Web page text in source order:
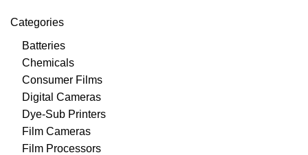
Categories
Batteries
Chemicals
Consumer Films
Digital Cameras
Dye-Sub Printers
Film Cameras
Film Processors